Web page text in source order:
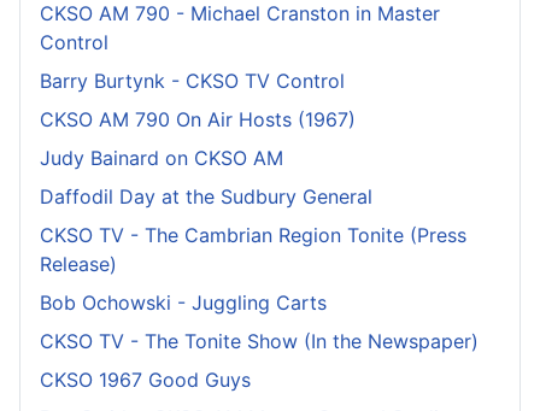
CKSO AM 790 - Michael Cranston in Master
Control
Barry Burtynk - CKSO TV Control
CKSO AM 790 On Air Hosts (1967)
Judy Bainard on CKSO AM
Daffodil Day at the Sudbury General
CKSO TV - The Cambrian Region Tonite (Press
Release)
Bob Ochowski - Juggling Carts
CKSO TV - The Tonite Show (In the Newspaper)
CKSO 1967 Good Guys